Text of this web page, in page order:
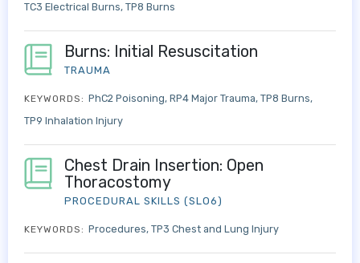
TC3 Electrical Burns TP8 Burns
Burns: Initial Resuscitation
TRAUMA
KEYWORDS: PhC2 Poisoning RP4 Major Trauma TP8 Burns
TP9 Inhalation Injury
Chest Drain Insertion: Open
Thoracostomy
PROCEDURAL SKILLS (SLO6)
KEYWORDS: Procedures TP3 Chest and Lung Injury